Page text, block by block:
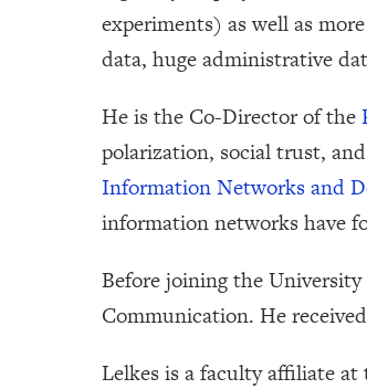
experiments) as well as
data, huge administrative
He is the Co-Director of the
polarization, social trust,
Information Networks and
information networks have
Before joining the
Communication. He
Lelkes is a faculty affiliate